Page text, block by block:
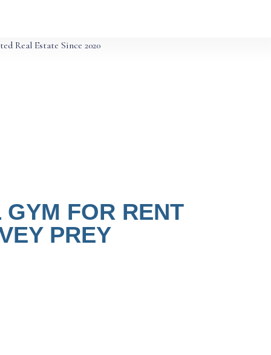
Real Estate Since 2020
FOR RENT
PREY